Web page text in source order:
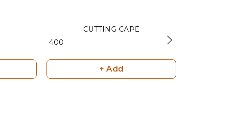
CUTTING CAPE
₹ 400
+ Add